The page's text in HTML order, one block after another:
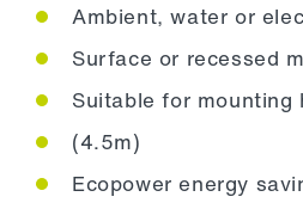
Ambient, water or
Surface or recessed
Suitable for
(4.5m)
Ecopower energy